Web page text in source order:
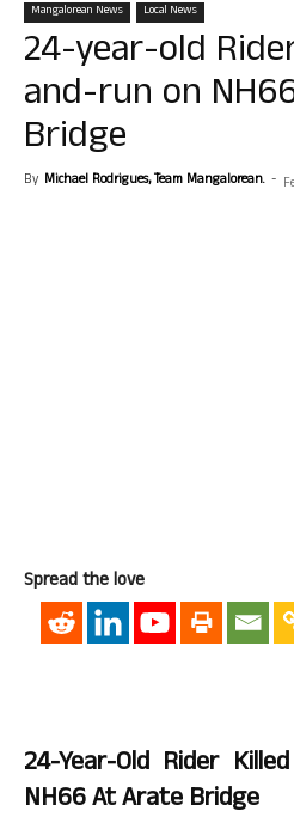
Mangalorean News Local News
24-year-old
and-run on
Bridge
By Michael Rodrigues, Team Mangalorean. -
Spread the love
24-Year-Old Rider
NH66 At Arate Bridge